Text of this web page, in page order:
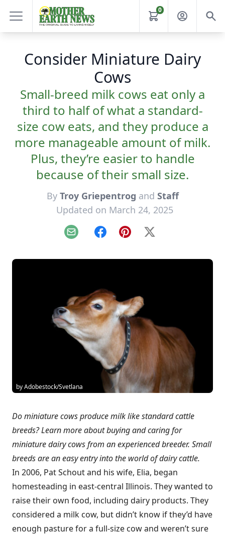
0
Consider Miniature Dairy
Cows
Small-breed milk cows eat only a
third to half of what a standard-
size cow eats, and they produce a
more manageable amount of milk.
Plus, they’re easier to handle
because of their small size.
By Troy Griepentrog and Staff
Updated on March 24, 2025
Email FacebookPinterest
X
by Adobestock/Svetlana
Do miniature cows produce milk like standard cattle
breeds? Learn more about buying and caring for
miniature dairy cows from an experienced breeder. Small
breeds are an easy entry into the world of dairy cattle.
In 2006, Pat Schout and his wife, Elia, began
homesteading in east-central Illinois. They wanted to
raise their own food, including dairy products. They
considered a milk cow, but didn’t know if they’d have
enough pasture for a full-size cow and weren’t sure